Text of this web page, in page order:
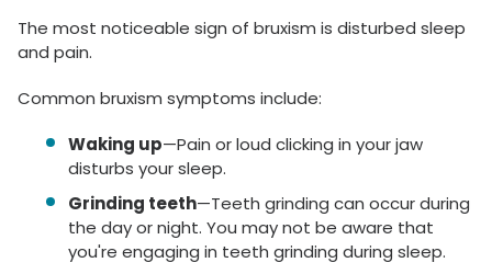
The most noticeable sign of bruxism is disturbed sleep
and pain.
Common bruxism symptoms include:
Waking up—Pain or loud clicking in your jaw
disturbs your sleep.
Grinding teeth—Teeth grinding can occur during
the day or night. You may not be aware that
you're engaging in teeth grinding during sleep.